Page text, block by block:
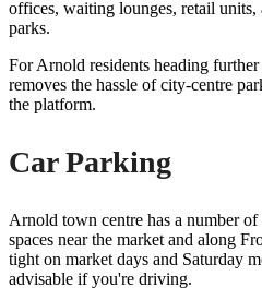
offices, waiting lounges, retail units,
parks.
For Arnold residents heading
removes the hassle of city-centre
the platform.
Car Parking
Arnold town centre has a number
spaces near the market and along
tight on market days and Saturday
advisable if you're driving.